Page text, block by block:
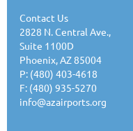
Contact Us
2828 N. Central Ave.,
Suite 1100D
Phoenix, AZ 85004
P: (480) 403-4618
F: (480) 935-5270
info@azairports.org